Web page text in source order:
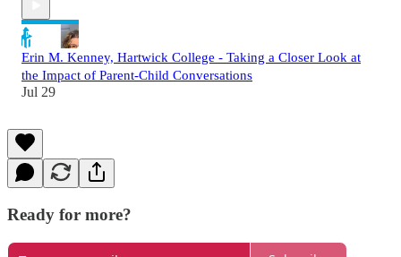
Erin M. Kenney, Hartwick College - Taking a Closer Look at
the Impact of Parent-Child Conversations
Jul 29
Ready for more?